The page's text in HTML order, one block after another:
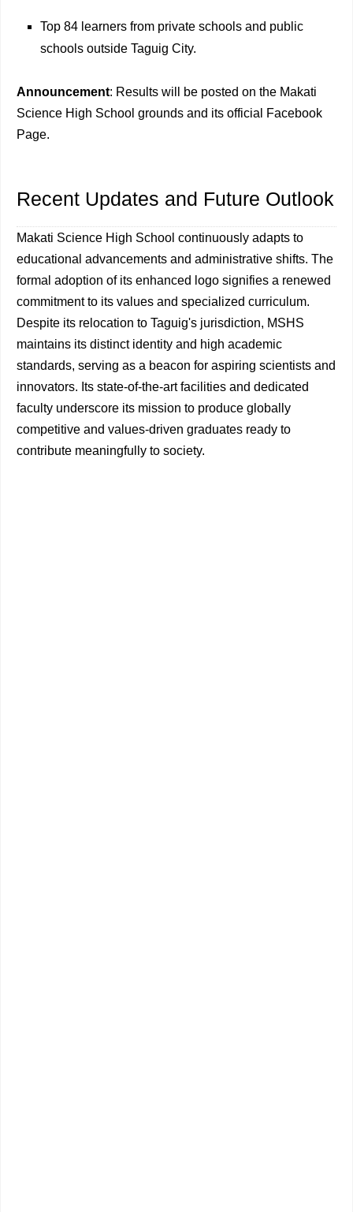
Top 84 learners from private schools and public
schools outside Taguig City.
Announcement: Results will be posted on the Makati
Science High School grounds and its official Facebook
Page.
Recent Updates and Future Outlook
Makati Science High School continuously adapts to
educational advancements and administrative shifts. The
formal adoption of its enhanced logo signifies a renewed
commitment to its values and specialized curriculum.
Despite its relocation to Taguig's jurisdiction, MSHS
maintains its distinct identity and high academic
standards, serving as a beacon for aspiring scientists and
innovators. Its state-of-the-art facilities and dedicated
faculty underscore its mission to produce globally
competitive and values-driven graduates ready to
contribute meaningfully to society.